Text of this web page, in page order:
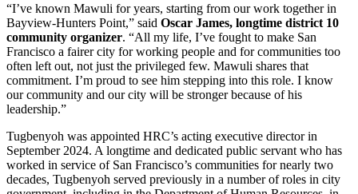
“I’ve known Mawuli for years, starting from our work together in
Bayview-Hunters Point,” said Oscar James, longtime district 10
community organizer. “All my life, I’ve fought to make San
Francisco a fairer city for working people and for communities too
often left out, not just the privileged few. Mawuli shares that
commitment. I’m proud to see him stepping into this role. I know
our community and our city will be stronger because of his
leadership.”
Tugbenyoh was appointed HRC’s acting executive director in
September 2024. A longtime and dedicated public servant who has
worked in service of San Francisco’s communities for nearly two
decades, Tugbenyoh served previously in a number of roles in city